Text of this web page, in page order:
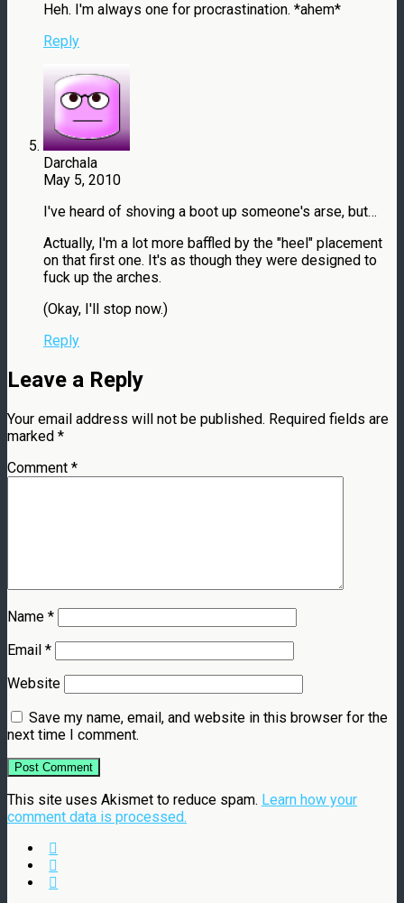
Heh. I'm always one for procrastination. *ahem*
Reply
Darchala
May 5, 2010
I've heard of shoving a boot up someone's arse, but…
Actually, I'm a lot more baffled by the "heel" placement
on that first one. It's as though they were designed to
fuck up the arches.
(Okay, I'll stop now.)
Reply
Leave a Reply
Your email address will not be published. Required fields are
marked *
Comment *
Name *
Email *
Website
Save my name, email, and website in this browser for the
next time I comment.
This site uses Akismet to reduce spam. Learn how your
comment data is processed.